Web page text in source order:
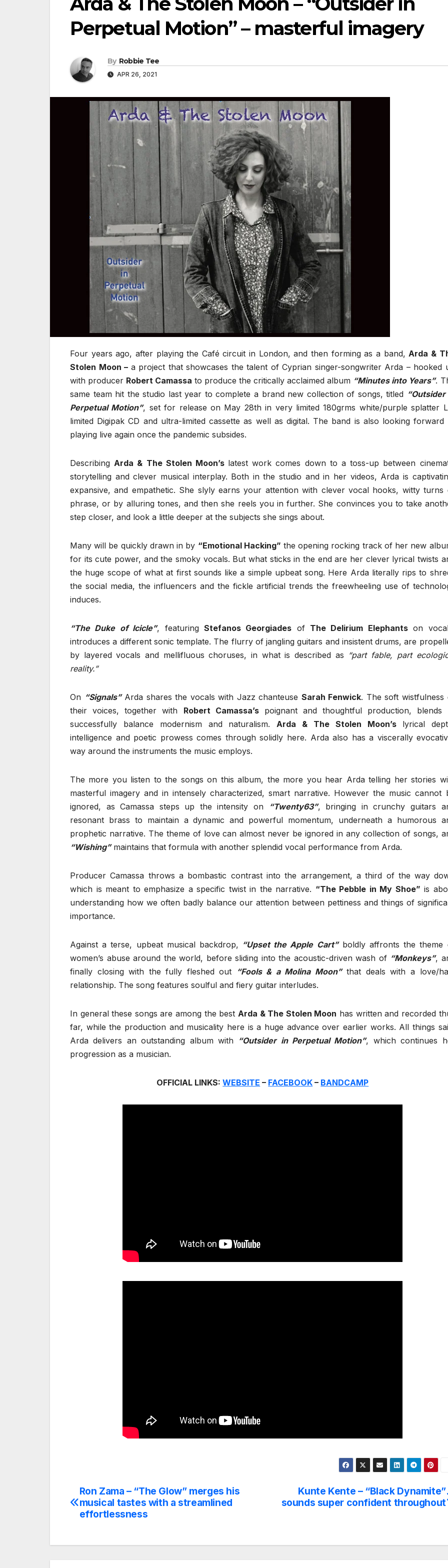
Perpetual Motion” – masterful imagery
By Robbie Tee
APR 26, 2021
Four years ago, after playing the Café circuit in London, and then forming as a band,Arda &
Stolen Moon – a project that showcases the talent of Cyprian singer-songwriter Arda – hooked
with producer Robert Camassa to produce the critically acclaimed album “Minutes into Years”.
same team hit the studio last year to complete a brand new collection of songs, titled “Outsider
Perpetual Motion”, set for release on May 28th in very limited 180grms white/purple splatter
limited Digipak CD and ultra-limited cassette as well as digital. The band is also looking forward
playing live again once the pandemic subsides.
DescribingArda & The Stolen Moon’s latest work comes down to a toss-up between
storytelling and clever musical interplay. Both in the studio and in her videos, Arda is
expansive, and empathetic. She slyly earns your attention with clever vocal hooks, witty turns
phrase, or by alluring tones, and then she reels you in further. She convinces you to take
step closer, and look a little deeper at the subjects she sings about.
Many will be quickly drawn in by “Emotional Hacking” the opening rocking track of her new
for its cute power, and the smoky vocals. But what sticks in the end are her clever lyrical twists
the huge scope of what at first sounds like a simple upbeat song. Here Arda literally rips to
the social media, the influencers and the fickle artificial trends the freewheeling use of
induces.
“The Duke of Icicle”, featuring Stefanos Georgiades of The Delirium Elephantson
introduces a different sonic template. The flurry of jangling guitars and insistent drums, are
by layered vocals and mellifluous choruses, in what is described as “part fable, part
reality.”
On “Signals”Arda shares the vocals with Jazz chanteuse Sarah Fenwick. The soft wistfulness
their voices, together with Robert Camassa’spoignant and thoughtful production, blends
successfully balance modernism and naturalism.Arda & The Stolen Moon’s lyrical
intelligence and poetic prowess comes through solidly here. Arda also has a viscerally
way around the instruments the music employs.
The more you listen to the songs on this album, the more you hear Arda telling her stories
masterful imagery and in intensely characterized, smart narrative. However the music cannot
ignored, as Camassa steps up the intensity on
“Twenty63”, bringing in crunchy guitars
resonant brass to maintain a dynamic and powerful momentum, underneath a humorous
prophetic narrative. The theme of love can almost never be ignored in any collection of songs,
“Wishing”maintains that formula with another splendid vocal performance from Arda.
Producer Camassa throws a bombastic contrast into the arrangement, a third of the way
which is meant to emphasize a specific twist in the narrative. “The Pebble in My Shoe” is
understanding how we often badly balance our attention between pettiness and things of
importance.
Against a terse, upbeat musical backdrop, “Upset the Apple Cart”boldly affronts the theme
women’s abuse around the world, before sliding into the acoustic-driven wash of “Monkeys”,
finally closing with the fully fleshed out
“Fools & a Molina Moon”that deals with a love/
relationship. The song features soulful and fiery guitar interludes.
In general these songs are among the best Arda & The Stolen Moon has written and recorded
far, while the production and musicality here is a huge advance over earlier works. All things
Arda delivers an outstanding album with “Outsider in Perpetual Motion”, which continues
progression as a musician.
OFFICIAL LINKS:WEBSITE – FACEBOOK – BANDCAMP
Post
navigation
Kunte Kente – “Black Dynamite”
sounds super confident throughout
Ron Zama – “The Glow” merges his
musical tastes with a streamlined
effortlessness